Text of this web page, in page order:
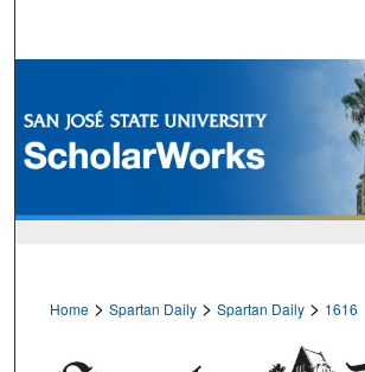
Browse Collections
My Account
Home > Spartan Daily > Spartan Daily > 1616